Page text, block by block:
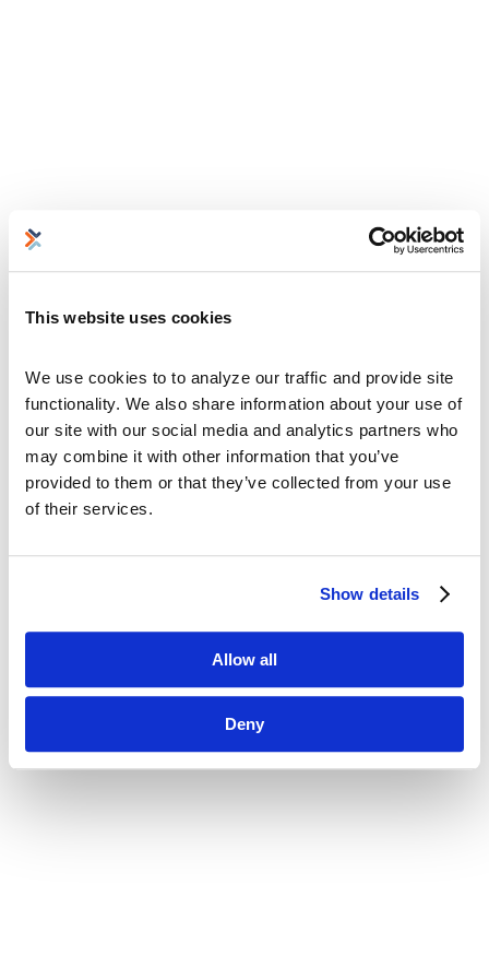
This website uses cookies
We use cookies to to analyze our traffic and provide site
functionality. We also share information about your use of
our site with our social media and analytics partners who
may combine it with other information that you’ve
provided to them or that they’ve collected from your use
of their services.
Show details
Allow all
Deny